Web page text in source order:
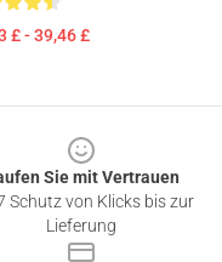
£ - 39,46 £
Sie mit Vertrauen
Schutz von Klicks bis zur
Lieferung